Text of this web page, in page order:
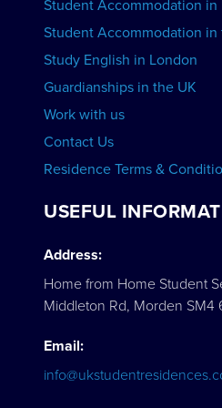
Student Accommodation in
Student Accommodation in
Study English in London
Guardianships in the UK
Work with us
Contact Us
Residence Terms &
USEFUL
Address:
Home from Home Student
Middleton Rd, Morden SM4
Email: